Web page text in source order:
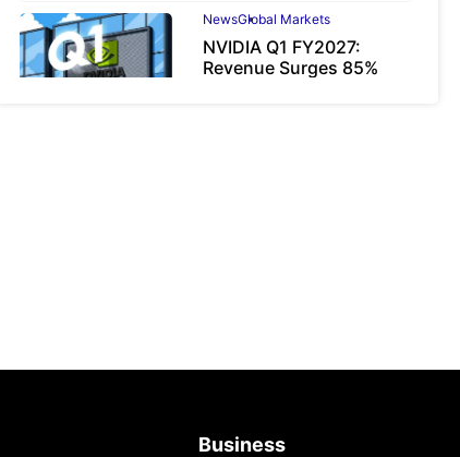
NewsGlobal Markets
NVIDIA Q1 FY2027:
Revenue Surges 85%
Business